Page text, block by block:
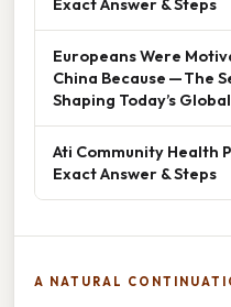
Exact Answer & Steps
Europeans Were
China Because — The
Shaping Today’s
Ati Community Health
Exact Answer & Steps
A NATURAL